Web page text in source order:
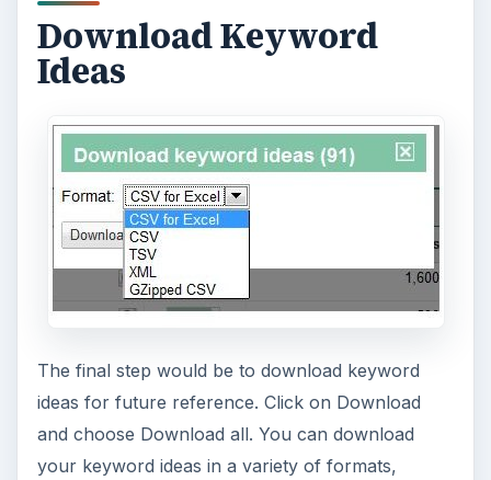
Download Keyword
Ideas
The final step would be to download keyword
ideas for future reference. Click on Download
and choose Download all. You can download
your keyword ideas in a variety of formats,